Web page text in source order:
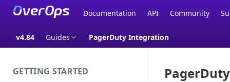
Documentation API Community
v4.84 Guides PagerDuty Integration
GETTING STARTED